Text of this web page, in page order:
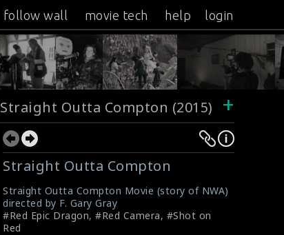
follow wall movie tech help login
Straight Outta Compton (2015) +
Straight Outta Compton
Straight Outta Compton Movie (story of NWA)
directed by F. Gary Gray
#Red Epic Dragon, #Red Camera, #Shot on
Red